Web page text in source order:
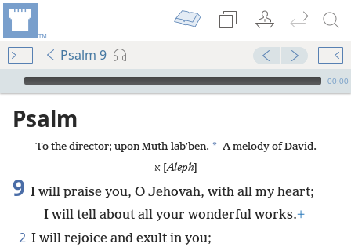
Psalm 9
mejs.audio-player
00:00
Psalm
To the director; upon Muth-labʹben. * A melody of David.
א [Aleph]
9 I will praise you, O Jehovah, with all my heart;
I will tell about all your wonderful works.+
2 I will rejoice and exult in you;